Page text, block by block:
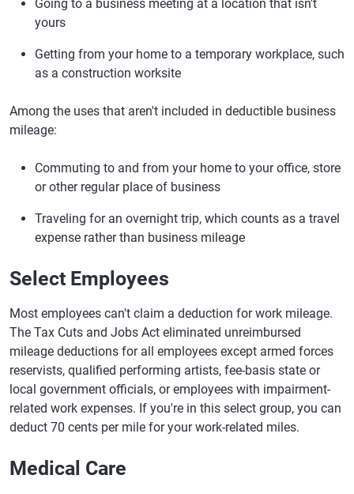
Going to a business meeting at a location that isn't
yours
Getting from your home to a temporary workplace, such
as a construction worksite
Among the uses that aren't included in deductible business
mileage:
Commuting to and from your home to your office, store
or other regular place of business
Traveling for an overnight trip, which counts as a travel
expense rather than business mileage
Select Employees
Most employees can't claim a deduction for work mileage.
The Tax Cuts and Jobs Act eliminated unreimbursed
mileage deductions for all employees except armed forces
reservists, qualified performing artists, fee-basis state or
local government officials, or employees with impairment-
related work expenses. If you're in this select group, you can
deduct 70 cents per mile for your work-related miles.
Medical Care